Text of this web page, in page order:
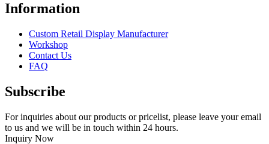
Information
Custom Retail Display Manufacturer
Workshop
Contact Us
FAQ
Subscribe
For inquiries about our products or pricelist, please leave your email
to us and we will be in touch within 24 hours.
Inquiry Now